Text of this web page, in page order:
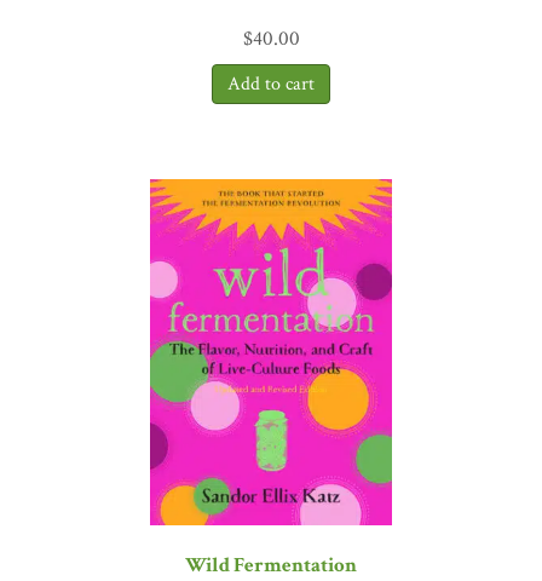
$40.00
Wild Fermentation